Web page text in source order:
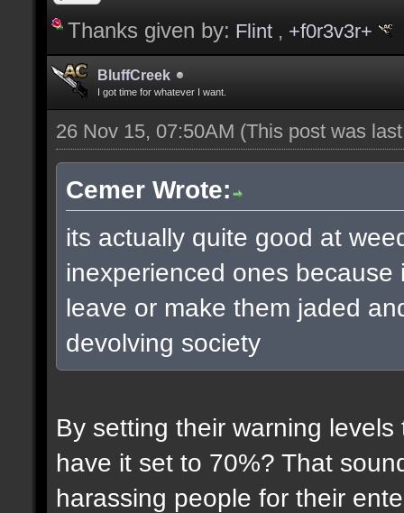
Thanks given by: Flint , +f0r3v3r+
BluffCreek
I got time for whatever I want.
26 Nov 15, 07:50AM (This post was
Cemer Wrote:
its actually quite good at
inexperienced ones
leave or make them jaded
devolving society
By setting their warning
have it set to 70%? That
harassing people for their